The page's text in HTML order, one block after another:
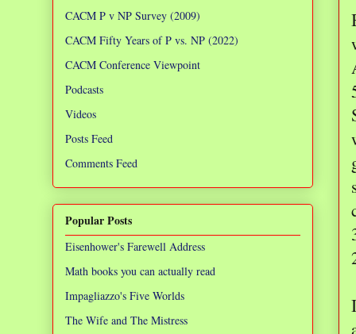
CACM P v NP Survey (2009)
CACM Fifty Years of P vs. NP (2022)
CACM Conference Viewpoint
Podcasts
Videos
Posts Feed
Comments Feed
Popular Posts
Eisenhower's Farewell Address
Math books you can actually read
Impagliazzo's Five Worlds
The Wife and The Mistress